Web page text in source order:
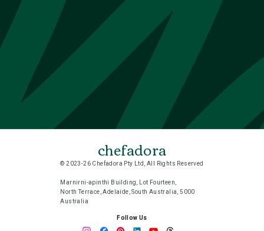
chefadora
© 2023-26 Chefadora Pty Ltd, All Rights Reserved
Marnirni-apinthi Building, Lot Fourteen,
North Terrace, Adelaide, South Australia, 5000
Australia
Follow Us